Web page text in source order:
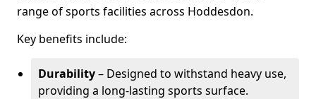
range of sports facilities across Hoddesdon.
Key benefits include:
Durability– Designed to withstand heavy use,
providing a long-lasting sports surface.